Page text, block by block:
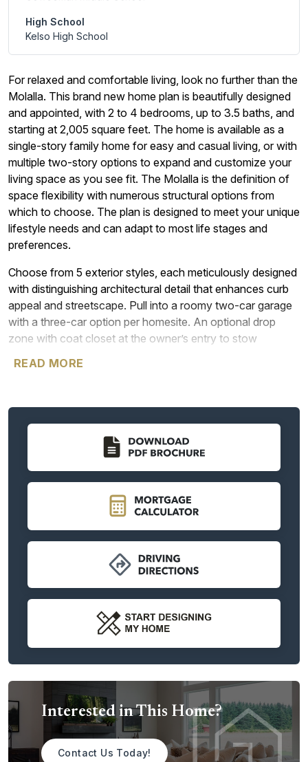
For relaxed and comfortable living, look no further than the
Molalla. This brand new home plan is beautifully designed
and appointed, with 2 to 4 bedrooms, up to 3.5 baths, and
starting at 2,005 square feet. The home is available as a
single-story family home for easy and casual living, or with
multiple two-story options to expand and customize your
living space as you see fit. The Molalla is the definition of
space flexibility with numerous structural options from
which to choose. The plan is designed to meet your unique
lifestyle needs and can adapt to most life stages and
preferences.
Choose from 5 exterior styles, each meticulously designed
with distinguishing architectural detail that enhances curb
appeal and streetscape. Pull into a roomy two-car garage
with a three-car option per homesite. An optional drop
zone with coat closet at the owner’s entry to stow
areas. The home’s primary entryway opens to a spacious
hallway sits a storage closet and dedicated laundry room.
Returning to the main gallery hallway, a cozy den can be
optioned for a bedroom or second primary bedroom with
Further down the gallery hallway opens onto a large and
spacious great room. This delightful open concept design
adds volume and natural light throughout and includes
design touches and optional features that add character.
Home cooks and entertainers alike will enjoy cooking up
their favorite recipes in a gourmet-inspired kitchen with
dining area with a built-in flex space is fit for intimate family
dinners as well as larger get-togethers and celebrations.
When you’re ready to turn in for the day, you’ll love
opening the door to a spacious primary suite. This
luxurious owner’s retreat boasts plenty of room to get
ready for the day or unwind, with dual vanities, an optional
soaking tub or glass shower, and walk-in closet. With a
second-level option, the Molalla becomes a primary on the
main layout that’s becoming increasingly popular among
Northwest home buyers. Two two-story layouts are
READ MORE
Interested in This Home?
Contact Us Today!
High School
Kelso High School